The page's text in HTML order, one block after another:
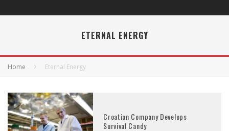
ETERNAL ENERGY
Home Eternal Energy
Croatian Company Develops
Survival Candy